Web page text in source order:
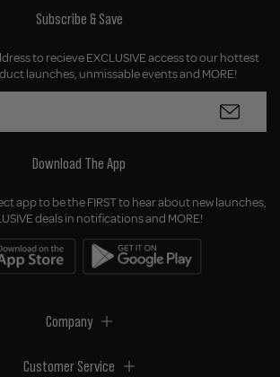
Subscribe & Save
to recieve EXCLUSIVE access to our hottest
launches, unmissable events and MORE!
Download The App
app to be the FIRST to hear about new launches,
deals in notifications and MORE!
Company
Customer Service